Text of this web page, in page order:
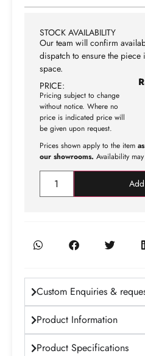
STOCK AVAILABILITY
Our team will confirm
dispatch to ensure the
space.
PRICE:
Pricing subject to change
without notice. Where no
price is indicated price will
be given upon request.
R
Prices shown apply to the item
our showrooms. Availability
Custom Enquiries &
Product Information
Product Specifications